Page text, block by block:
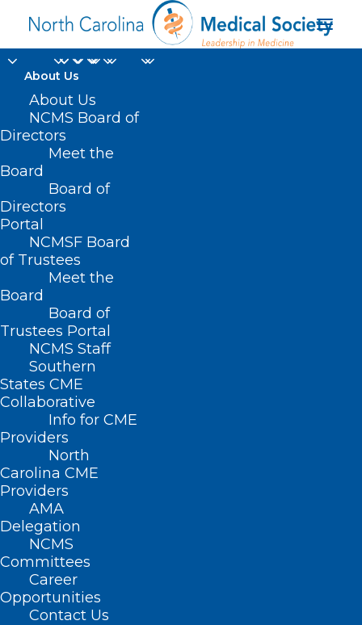
About Us
About Us
NCMS Board of
Directors
Meet the
Board
Board of
Directors
Portal
NCMSF Board
of Trustees
Meet the
Board
Board of
Trustees Portal
NCMS Staff
Southern
States CME
Collaborative
Info for CME
Providers
North
Carolina CME
Providers
AMA
Delegation
NCMS
Committees
Career
Opportunities
Contact Us
CMS on Beneficiaries
Medical Equipment
and Supplies
Replacement
IN
SOCIETY,HOMEPAGE,HOT TOPICS
NATURAL DISASTERS
SOCIAL MEDIA
The Centers for Medicare & Medicaid
Services (CMS) will permit individuals